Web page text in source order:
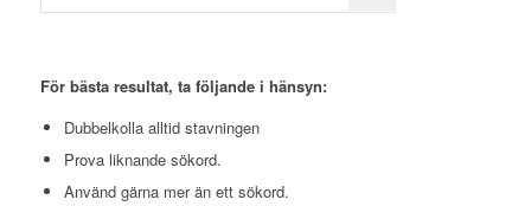
För bästa resultat, ta följande i hänsyn:
Dubbelkolla alltid stavningen
Prova liknande sökord.
Använd gärna mer än ett sökord.